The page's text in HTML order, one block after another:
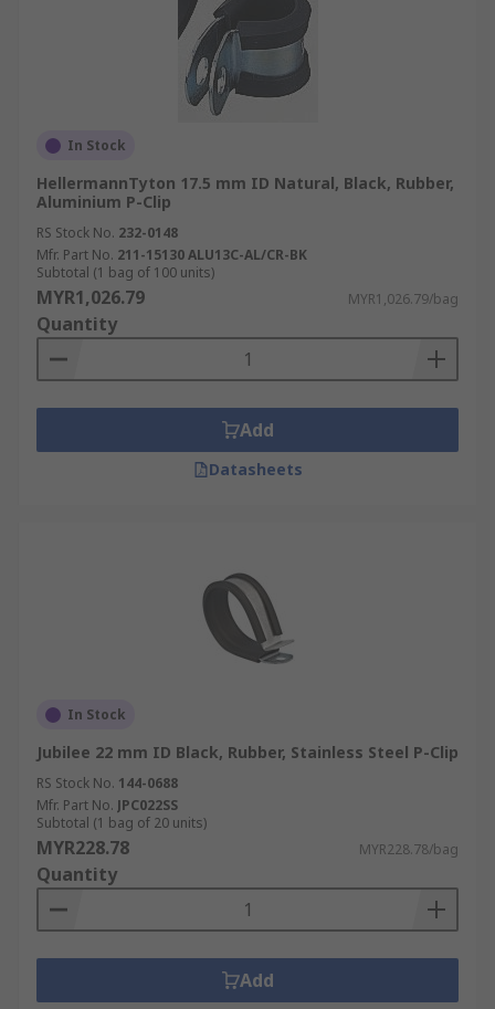
In Stock
HellermannTyton 17.5 mm ID Natural, Black, Rubber,
Aluminium P-Clip
RS Stock No. 232-0148
Mfr. Part No. 211-15130 ALU13C-AL/CR-BK
Subtotal (1 bag of 100 units)
MYR1,026.79 MYR1,026.79/bag
Quantity
Add
Datasheets
In Stock
Jubilee 22 mm ID Black, Rubber, Stainless Steel P-Clip
RS Stock No. 144-0688
Mfr. Part No. JPC022SS
Subtotal (1 bag of 20 units)
MYR228.78 MYR228.78/bag
Quantity
Add